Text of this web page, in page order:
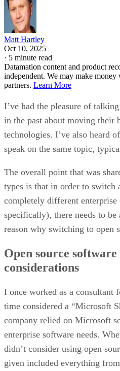
Matt Hartley
Oct 10, 2025
· 5 minute read
Datamation content and product
independent. We may make
partners. Learn More
I’ve had the pleasure of
in the past about moving their
technologies. I’ve also heard
speak on the same topic,
The overall point that was
types is that in order to switch
completely different
specifically), there needs to
reason why switching to open
Open source
considerations
I once worked as a consultant
time considered a “Microsoft
company relied on Microsoft
enterprise software needs.
didn’t consider using open
given included everything